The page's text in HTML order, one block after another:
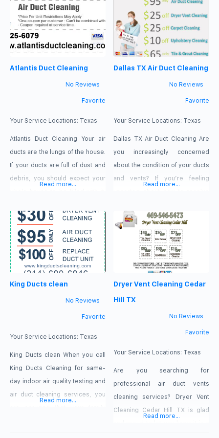
work to kill all bacteria & germs
you breathe in and ensure you
have fresh & clean air. After we
clean your air ducts, it will not
work extra than needed & you
will
service includes everything
from air vent cleaning to dryer
vent inspections. MaxCare AC &
Ducts Clean
https://
Atlantis Duct Cleaning
No Reviews
Favorite
Your Service Locations: Texas
Atlantis Duct Cleaning Your air
ducts are the lungs of the house.
If your ducts are full of dust and
debris, you should expect your
and call Atlantis Duct Cleaning
professional team of cleaners in
Dallas, TX. $35 OFF for Air Duct
Cleaning Our Services
Professional Air
Read more...
Dallas TX Air Duct Cleaning
No Reviews
Favorite
Your Service Locations: Texas
Dallas TX Air Duct Cleaning Are
you increasingly concerned
about the condition of your ducts
and vents? If you’re feeling
is available. For those seeking
solutions to these challenges,
Dallas TX Air Duct Cleaning is an
ideal choice. Dallas TX Air Duct
Cleaning aims to provide you
with the highest level
Read more...
King Ducts clean
No Reviews
Favorite
Your Service Locations: Texas
King Ducts clean When you call
King Ducts Cleaning for same-
day indoor air quality testing and
air duct cleaning services, you
Read more...
Dryer Vent Cleaning Cedar
Hill TX
No Reviews
Favorite
Your Service Locations: Texas
Are you searching for
professional air duct vents
cleaning services? Dryer Vent
Cleaning Cedar Hill TX is glad
Read more...